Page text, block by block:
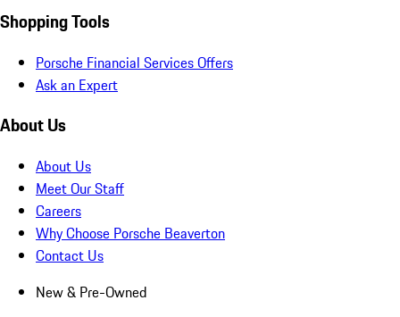
Shopping Tools
Porsche Financial Services Offers
Ask an Expert
About Us
About Us
Meet Our Staff
Careers
Why Choose Porsche Beaverton
Contact Us
New & Pre-Owned